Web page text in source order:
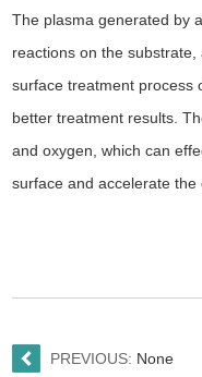
The plasma generated by
reactions on the
surface treatment process
better treatment results.
and oxygen, which can
surface and accelerate
PREVIOUS: None